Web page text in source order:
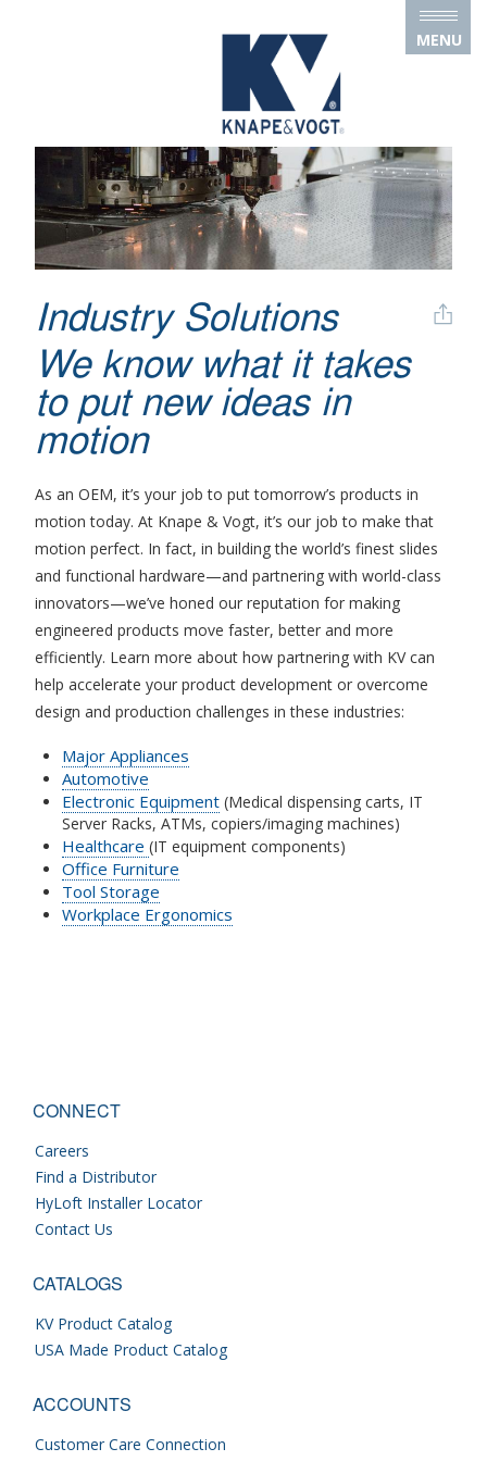
MENU
Industry Solutions
We know what it takes
to put new ideas in
motion
As an OEM, it’s your job to put tomorrow’s products in
motion today. At Knape & Vogt, it’s our job to make that
motion perfect. In fact, in building the world’s finest slides
and functional hardware—and partnering with world-class
innovators—we’ve honed our reputation for making
engineered products move faster, better and more
efficiently. Learn more about how partnering with KV can
help accelerate your product development or overcome
design and production challenges in these industries:
Major Appliances
Automotive
Electronic Equipment (Medical dispensing carts, IT
Server Racks, ATMs, copiers/imaging machines)
Healthcare(IT equipment components)
Office Furniture
Tool Storage
Workplace Ergonomics
CONNECT
Careers
Find a Distributor
HyLoft Installer Locator
Contact Us
CATALOGS
KV Product Catalog
USA Made Product Catalog
ACCOUNTS
Customer Care Connection